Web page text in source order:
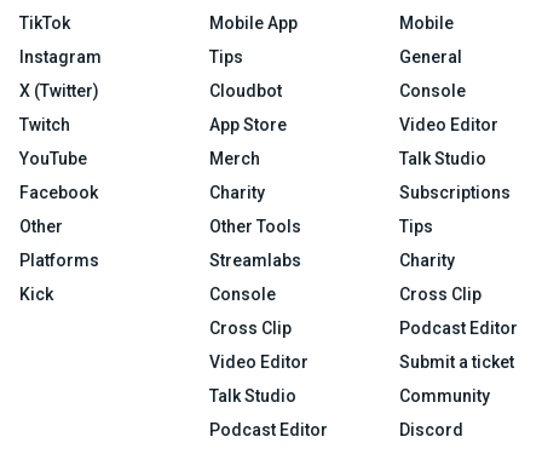
TikTok
Instagram
X (Twitter)
Twitch
YouTube
Facebook
Other
Platforms
Kick
Mobile App
Tips
Cloudbot
App Store
Merch
Charity
Other Tools
Streamlabs
Console
Cross Clip
Video Editor
Talk Studio
Podcast Editor
Mobile
General
Console
Video Editor
Talk Studio
Subscriptions
Tips
Charity
Cross Clip
Podcast Editor
Submit a ticket
Community
Discord